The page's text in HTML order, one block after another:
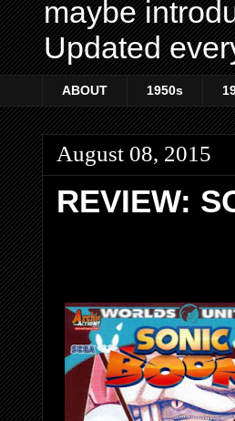
maybe
Updated
ABOUT 1950s
August 08, 2015
REVIEW: